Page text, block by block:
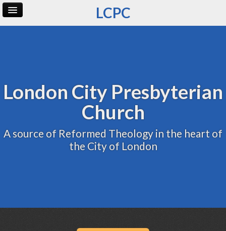
LCPC
London City Presbyterian
Church
A source of Reformed Theology in the heart of
the City of London